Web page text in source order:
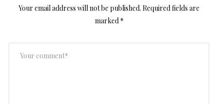
Your email address will not be published. Required fields are
marked *